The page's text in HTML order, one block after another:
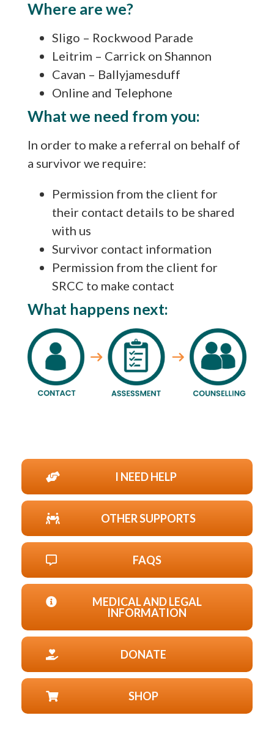
Where are we?
Sligo – Rockwood Parade
Leitrim – Carrick on Shannon
Cavan – Ballyjamesduff
Online and Telephone
What we need from you:
In order to make a referral on behalf of
a survivor we require:
Permission from the client for
their contact details to be shared
with us
Survivor contact information
Permission from the client for
SRCC to make contact
What happens next:
I NEED HELP
OTHER SUPPORTS
FAQS
MEDICAL AND LEGAL
INFORMATION
DONATE
SHOP